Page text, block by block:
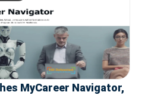
MyCareer Navigator,